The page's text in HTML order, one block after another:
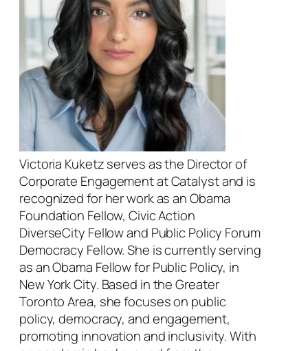
Victoria Kuketz serves as the Director of
Corporate Engagement at Catalyst and is
recognized for her work as an Obama
Foundation Fellow, Civic Action
DiverseCity Fellow and Public Policy Forum
Democracy Fellow. She is currently serving
as an Obama Fellow for Public Policy, in
New York City. Based in the Greater
Toronto Area, she focuses on public
policy, democracy, and engagement,
promoting innovation and inclusivity. With